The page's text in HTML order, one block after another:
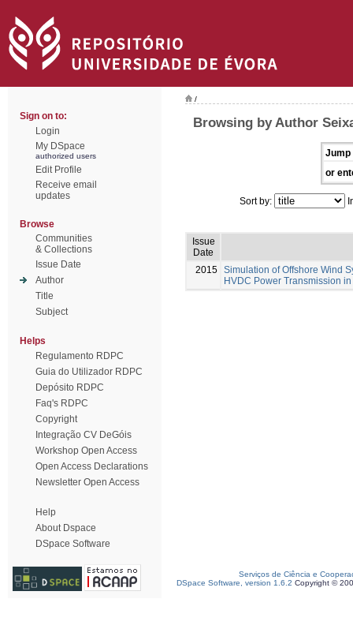
Sign on to:
Login
My DSpace
authorized users
Edit Profile
Receive email
updates
Browse
Communities
& Collections
Issue Date
Author
Title
Subject
Helps
Regulamento RDPC
Guia do Utilizador RDPC
Depósito RDPC
Faq's RDPC
Copyright
Integração CV DeGóis
Workshop Open Access
Open Access Declarations
Newsletter Open Access
Help
About Dspace
DSpace Software
/
Browsing by Author
Jump
or
Sort by:
Issue
Date
2015 Simulation of Offshore Wind
HVDC Power Transmission
Serviços de Ciência e
DSpace Software, version 1.6.2 Copyright ©